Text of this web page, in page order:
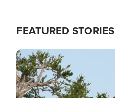
FEATURED STORIES
Image